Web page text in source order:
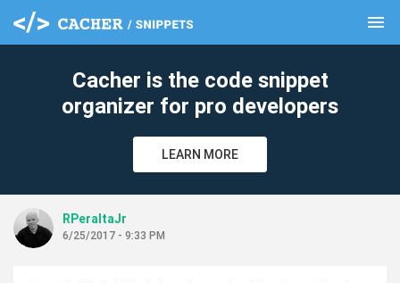
menu
Cacher is the code snippet
organizer for pro developers
LEARN MORE
RPeraltaJr
6/25/2017 - 9:33 PM
clear